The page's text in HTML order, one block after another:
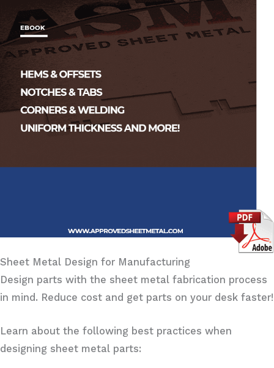
Sheet Metal Design for Manufacturing
Design parts with the sheet metal fabrication process
in mind. Reduce cost and get parts on your desk faster!
Learn about the following best practices when
designing sheet metal parts: